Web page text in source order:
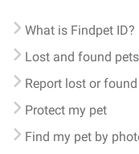
What is Findpet ID?
Lost and found pets
Report lost or
Protect my pet
Find my pet by